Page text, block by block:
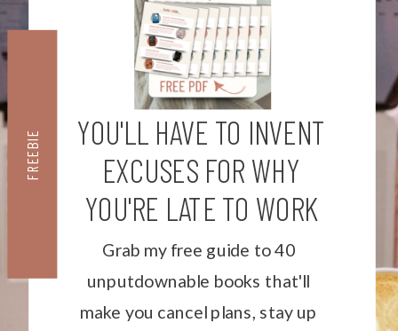
FREEBIE
Grab my free guide to 40
unputdownable books that'll
make you cancel plans, stay up
YOU'LL HAVE TO INVENT
EXCUSES FOR WHY
YOU'RE LATE TO WORK